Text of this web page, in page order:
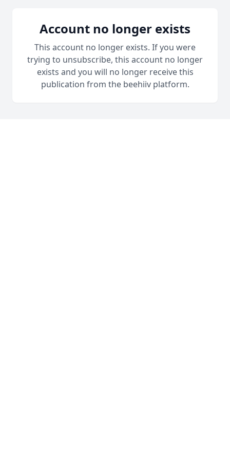
Account no longer exists
This account no longer exists. If you were
trying to unsubscribe, this account no longer
exists and you will no longer receive this
publication from the beehiiv platform.